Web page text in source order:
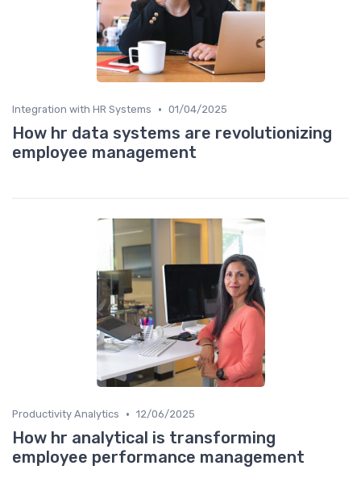
Integration with HR Systems • 01/04/2025
How hr data systems are revolutionizing
employee management
Productivity Analytics • 12/06/2025
How hr analytical is transforming
employee performance management